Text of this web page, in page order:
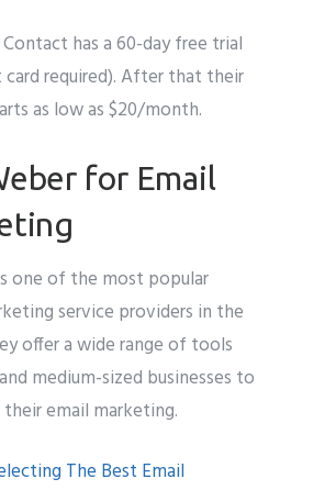
has a 60-day free trial
required). After that their
as low as $20/month.
for Email
one of the most popular
service providers in the
offer a wide range of tools
medium-sized businesses to
email marketing.